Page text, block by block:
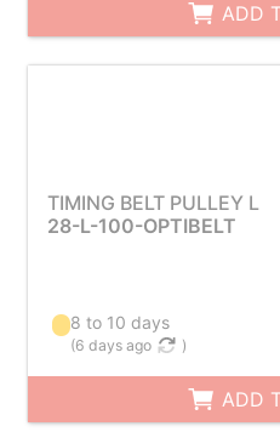
ADD
TIMING BELT PULLEY L
28-L-100-OPTIBELT
8 to 10 days
(6 days ago )
ADD